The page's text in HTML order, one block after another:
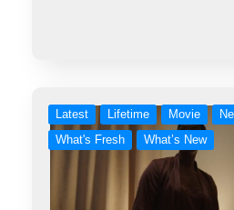
Latest Lifetime Movie
What's Fresh
What’s New